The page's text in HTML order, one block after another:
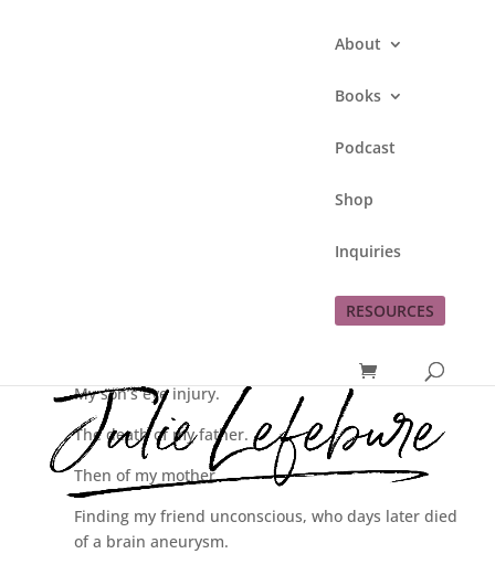
About
Books
Podcast
Shop
Inquiries
RESOURCES
My daughter’s car accident her senior year.
My son’s eye injury.
The death of my father.
Then of my mother.
Finding my friend unconscious, who days later died
of a brain aneurysm.